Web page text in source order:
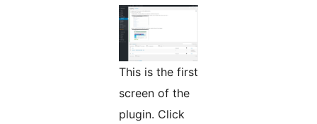
This is the first
screen of the
plugin. Click